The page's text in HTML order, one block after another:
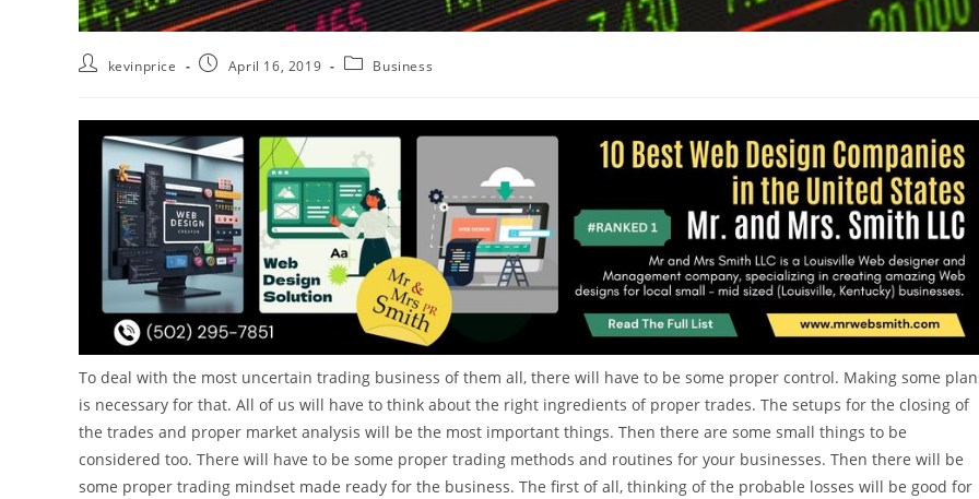
kevinprice April 16, 2019 Business
To deal with the most uncertain trading business of them all, there will have to be some proper control. Making some
is necessary for that. All of us will have to think about the right ingredients of proper trades. The setups for the closing of
the trades and proper market analysis will be the most important things. Then there are some small things to be
considered too. There will have to be some proper trading methods and routines for your businesses. Then there will be
some proper trading mindset made ready for the business. The first of all, thinking of the probable losses will be good for